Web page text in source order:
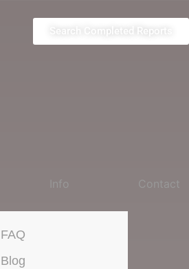
Search Completed Reports
Info
FAQ
Blog
Contact